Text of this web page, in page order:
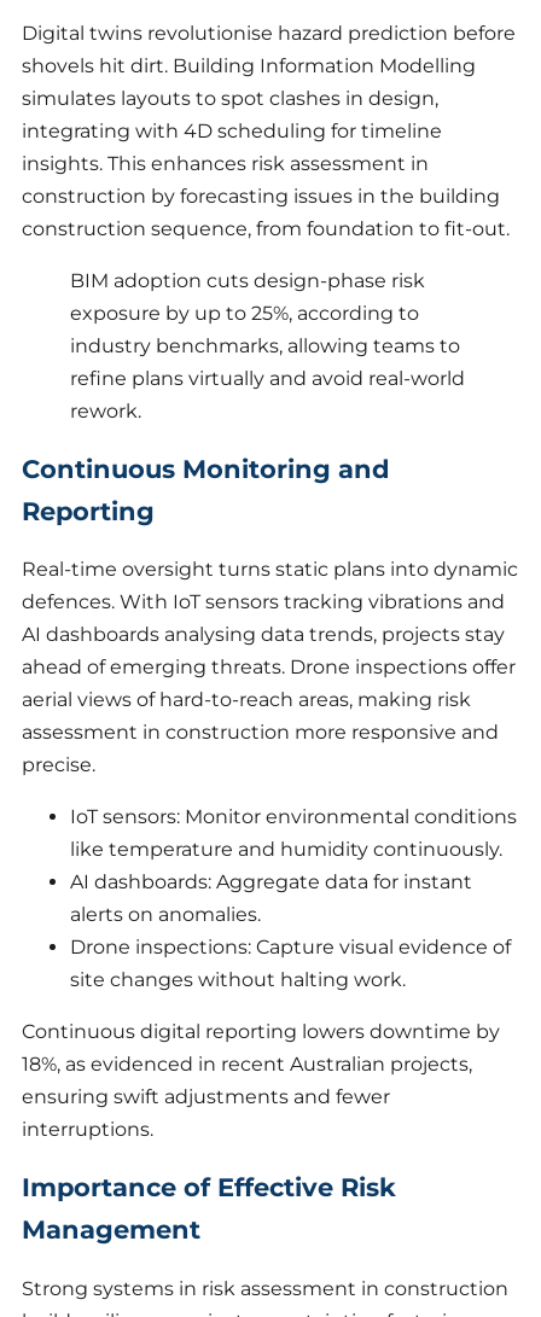
Digital twins revolutionise hazard prediction before
shovels hit dirt. Building Information Modelling
simulates layouts to spot clashes in design,
integrating with 4D scheduling for timeline
insights. This enhances risk assessment in
construction by forecasting issues in the building
construction sequence, from foundation to fit-out.
BIM adoption cuts design-phase risk
exposure by up to 25%, according to
industry benchmarks, allowing teams to
refine plans virtually and avoid real-world
rework.
Continuous Monitoring and
Reporting
Real-time oversight turns static plans into dynamic
defences. With IoT sensors tracking vibrations and
AI dashboards analysing data trends, projects stay
ahead of emerging threats. Drone inspections offer
aerial views of hard-to-reach areas, making risk
assessment in construction more responsive and
precise.
IoT sensors: Monitor environmental conditions
like temperature and humidity continuously.
AI dashboards: Aggregate data for instant
alerts on anomalies.
Drone inspections: Capture visual evidence of
site changes without halting work.
Continuous digital reporting lowers downtime by
18%, as evidenced in recent Australian projects,
ensuring swift adjustments and fewer
interruptions.
Importance of Effective Risk
Management
Strong systems in risk assessment in construction